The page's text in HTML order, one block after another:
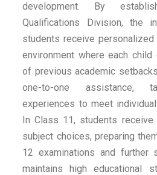
development. By
Qualifications Division, the
students receive
environment where each
of previous academic
one-to-one assistance,
experiences to meet
In Class 11, students
subject choices, preparing
12 examinations and further
maintains high educational